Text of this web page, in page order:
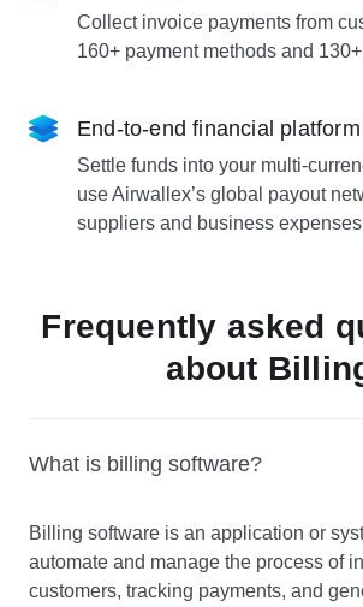
Collect invoice payments from
160+ payment methods and
End-to-end financial platform
Settle funds into your multi-
use Airwallex’s global payout
suppliers and business
Frequently asked
about
What is billing software?
Billing software is an application or
automate and manage the process of
customers, tracking payments, and